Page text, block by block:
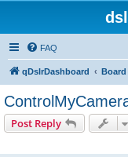
FAQ
qDslrDashboard
Post Reply